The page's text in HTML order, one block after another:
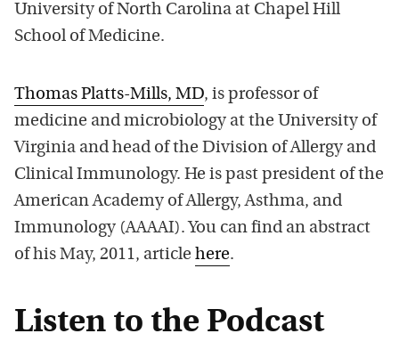
University of North Carolina at Chapel Hill
School of Medicine.
Thomas Platts-Mills, MD, is professor of
medicine and microbiology at the University of
Virginia and head of the Division of Allergy and
Clinical Immunology. He is past president of the
American Academy of Allergy, Asthma, and
Immunology (AAAAI). You can find an abstract
of his May, 2011, article here.
Listen to the Podcast